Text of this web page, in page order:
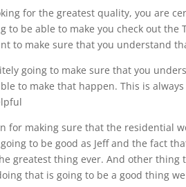
for the greatest quality, you are
to be able to make you check out
to make sure that you understand
going to make sure that you
to make that happen. This is
for making sure that the residential
to be good as Jeff and the fact
greatest thing ever. And other
that is going to be a good thing